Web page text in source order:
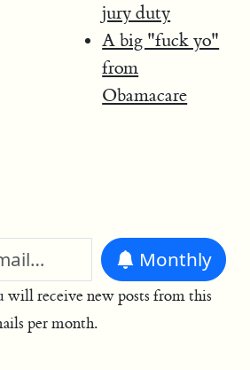
jury duty
A big "fuck yo"
from
Obamacare
Monthly
will receive new posts from this
per month.